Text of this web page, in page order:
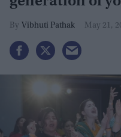
Americans
Vibhuti Pathak May 21,